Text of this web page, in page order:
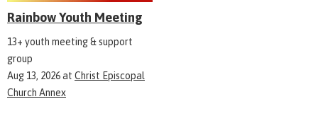
Rainbow Youth Meeting
13+ youth meeting & support
group
Aug 13, 2026at Christ Episcopal
Church Annex